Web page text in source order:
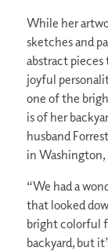
While her
sketches and
abstract
joyful
one of the
is of her
husband
in Washington,
“We had a
that looked
bright colorful
backyard, but